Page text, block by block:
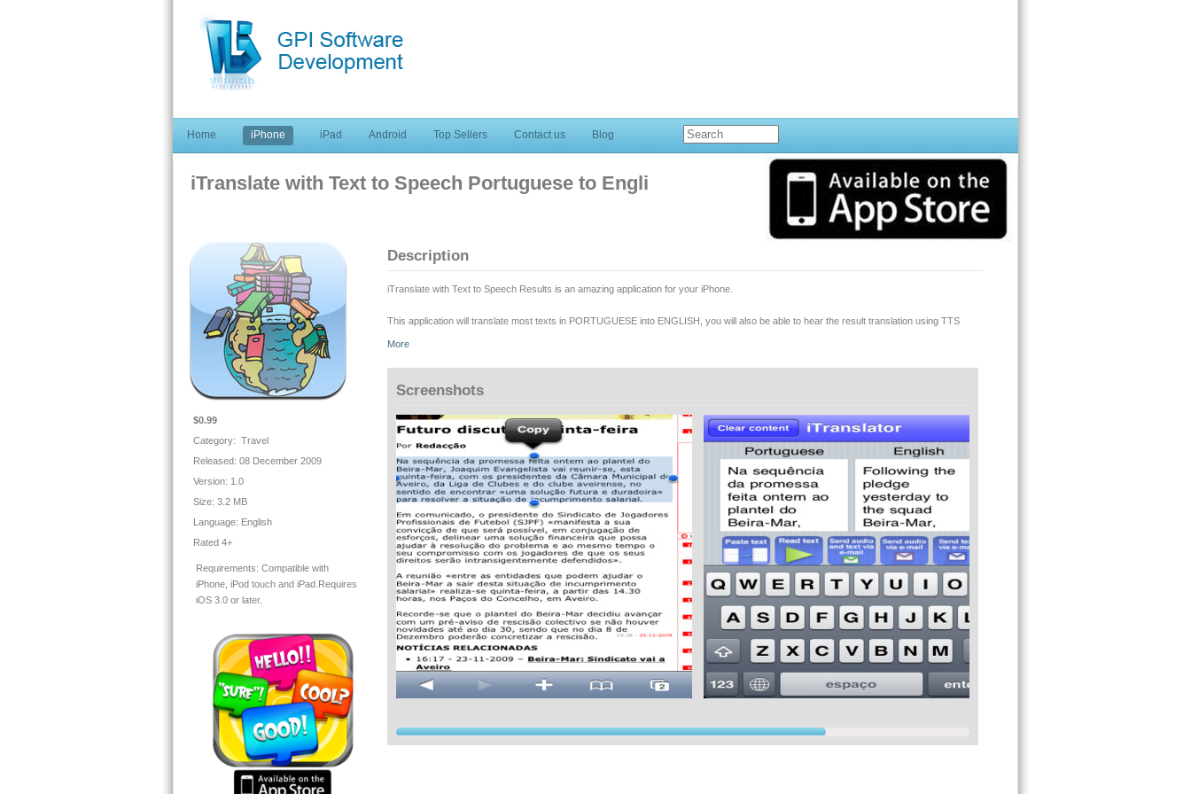
Home iPhone iPad Android Top Sellers Contact us Blog
iTranslate with Text to Speech Portuguese to Engli
$0.99
Category: Travel
Released: 08 December 2009
Version: 1.0
Size: 3.2 MB
Language: English
Rated 4+
Requirements: Compatible with
iPhone, iPod touch and iPad.Requires
iOS 3.0 or later.
Description
iTranslate with Text to Speech Results is an amazing application for your iPhone.
This application will translate most texts in PORTUGUESE into ENGLISH, you will also be able to hear the result translation using TTS
As soon as you are ready with your word or text simply TAP "read text" and the job will be done for you.
You can use this application to read:
- Emails
- Documents (such as spreadsheets, text and pdf files),
- Web pages and more.
- Possibilities are endless, you can select the text that you want.
The process is very simple:
- Select/Copy the text that you want to hear (can be extracted from the email app, notes app, Safari browser and more using the native
copy feature).
- Tap on "paste" in our app.
- Tap on "read text"... and thats all!
* Application will give you the choice to send a sound file with the content of the text via email (perfect for voice emails).
Our app's voice technology is so clear that it sounds almost human.
More
Screenshots